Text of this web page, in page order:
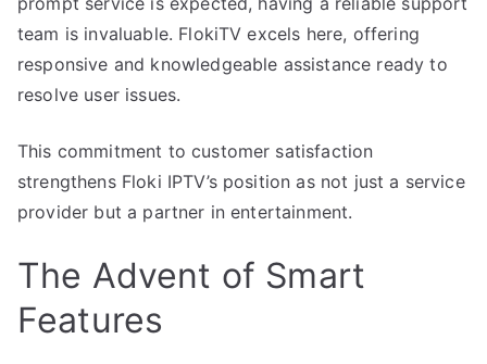
team is invaluable. FlokiTV excels here, offering
responsive and knowledgeable assistance ready to
resolve user issues.
This commitment to customer satisfaction
strengthens Floki IPTV’s position as not just a service
provider but a partner in entertainment.
The Advent of Smart
Features